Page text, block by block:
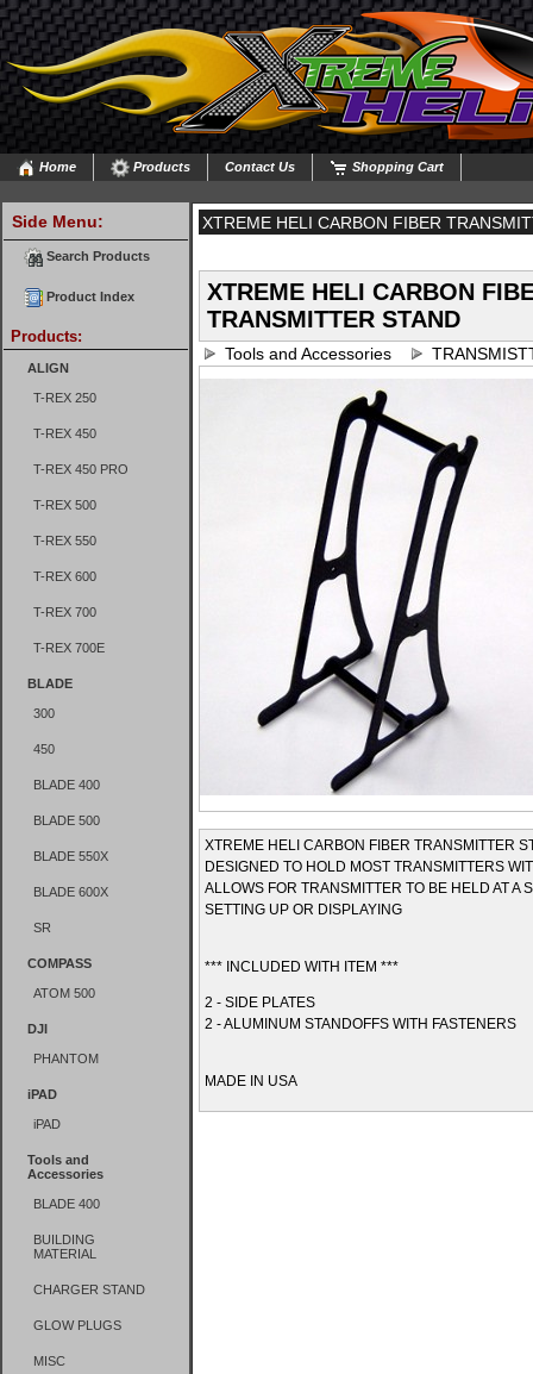
Home Products Contact Us Shopping Cart
Side Menu:
Search Products
Product Index
Products:
ALIGN
T-REX 250
T-REX 450
T-REX 450 PRO
T-REX 500
T-REX 550
T-REX 600
T-REX 700
T-REX 700E
BLADE
300
450
BLADE 400
BLADE 500
BLADE 550X
BLADE 600X
SR
COMPASS
ATOM 500
DJI
PHANTOM
iPAD
iPAD
Tools and
Accessories
BLADE 400
BUILDING
MATERIAL
CHARGER STAND
GLOW PLUGS
MISC
XTREME HELI CARBON FIBER
XTREME HELI CARBON
TRANSMITTER STAND
Tools and Accessories
XTREME HELI CARBON FIBER TRANSMITTER
DESIGNED TO HOLD MOST TRANSMITTERS
ALLOWS FOR TRANSMITTER TO BE HELD AT A
SETTING UP OR DISPLAYING
*** INCLUDED WITH ITEM ***
2 - SIDE PLATES
2 - ALUMINUM STANDOFFS WITH FASTENERS
MADE IN USA